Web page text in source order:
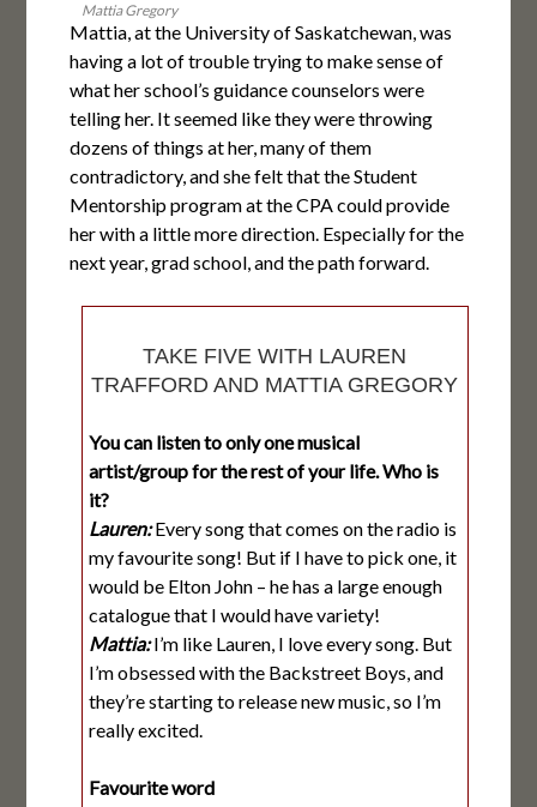
Mattia Gregory
Mattia, at the University of Saskatchewan, was
having a lot of trouble trying to make sense of
what her school’s guidance counselors were
telling her. It seemed like they were throwing
dozens of things at her, many of them
contradictory, and she felt that the Student
Mentorship program at the CPA could provide
her with a little more direction. Especially for the
next year, grad school, and the path forward.
TAKE FIVE WITH LAUREN
TRAFFORD AND MATTIA GREGORY
You can listen to only one musical
artist/group for the rest of your life. Who is
it?
Lauren:Every song that comes on the radio is
my favourite song! But if I have to pick one, it
would be Elton John – he has a large enough
catalogue that I would have variety!
Mattia:I’m like Lauren, I love every song. But
I’m obsessed with the Backstreet Boys, and
they’re starting to release new music, so I’m
really excited.
Favourite word